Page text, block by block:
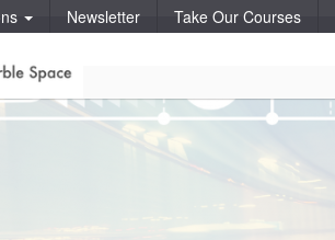
Newsletter Take Our Courses